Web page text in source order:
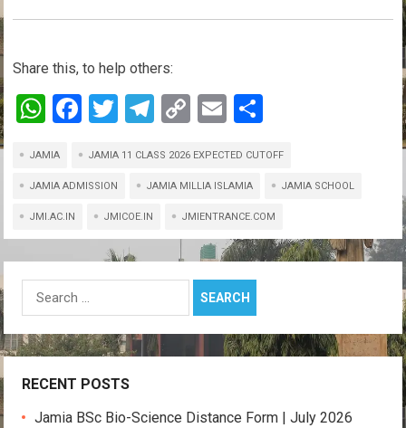
Share this, to help others:
W
at
s
A
p
p
F
ce
b
o
o
k
T
tt
er
T
e
gr
m
C
py
Li
n
k
E
ail ar
e
JAMIA JAMIA 11 CLASS 2026 EXPECTED CUTOFF
JAMIA ADMISSION JAMIA MILLIA ISLAMIA JAMIA SCHOOL
JMI.AC.IN JMICOE.IN JMIENTRANCE.COM
Search
RECENT POSTS
Jamia BSc Bio-Science Distance Form | July 2026